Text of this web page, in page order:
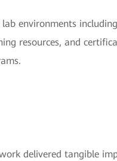
environments
resources, and
delivered tangible